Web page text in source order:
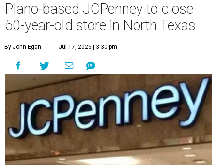
Plano-based JCPenney to close
50-year-old store in North Texas
By John Egan Jul 17, 2026 | 3:30 pm